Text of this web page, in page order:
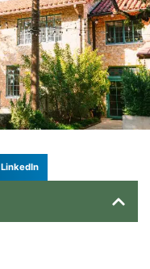
LinkedIn